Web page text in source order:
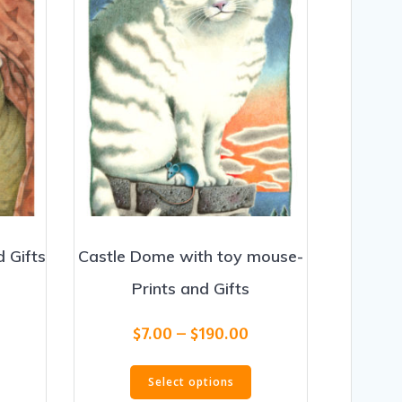
Gifts
Castle Dome with toy mouse-
Prints and Gifts
$7.00 – $190.00
$7.00
through
Select options
This